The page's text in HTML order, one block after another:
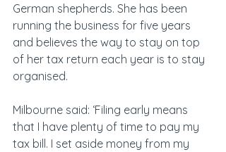
German shepherds. She has been
running the business for five years
and believes the way to stay on top
of her tax return each year is to stay
organised.
Milbourne said: ‘Filing early means
that I have plenty of time to pay my
tax bill. I set aside money from my